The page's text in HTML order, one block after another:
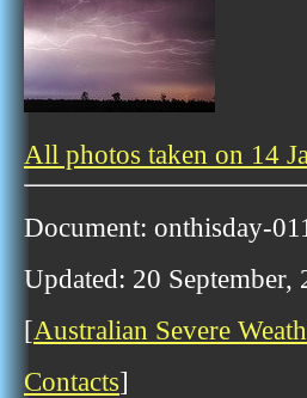
All photos taken on 14
Document: onthisday-
Updated: 20 September,
[Australian Severe
Contacts]